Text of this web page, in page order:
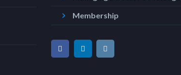
Membership